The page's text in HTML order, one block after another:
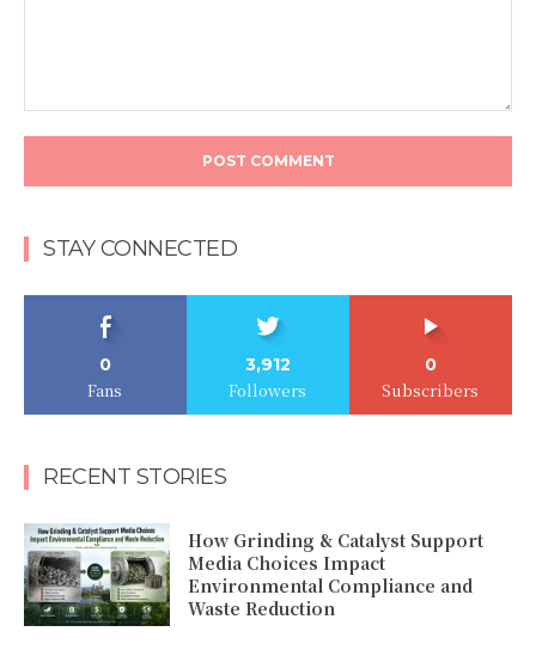
STAY CONNECTED
0
Fans
3,912
Followers
0
Subscribers
RECENT STORIES
How Grinding & Catalyst Support
Media Choices Impact
Environmental Compliance and
Waste Reduction